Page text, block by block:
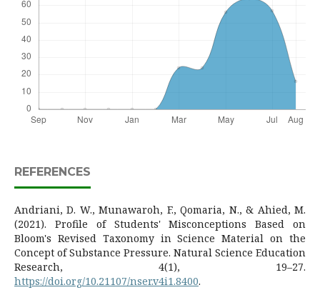
REFERENCES
Andriani, D. W., Munawaroh, F., Qomaria, N., & Ahied, M.
(2021). Profile of Students' Misconceptions Based on
Bloom's Revised Taxonomy in Science Material on the
Concept of Substance Pressure. Natural Science Education
Research, 4(1), 19–27.
https://doi.org/10.21107/nser.v4i1.8400.